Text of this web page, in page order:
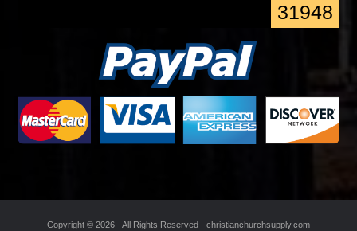
31948
Copyright © 2026 - All Rights Reserved - christianchurchsupply.com